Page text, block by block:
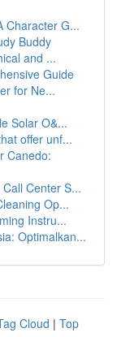
Character G...
Buddy
and ...
Guide
for Ne...
Solar O&...
offer unf...
Canedo:
Center S...
Op...
Instru...
Optimalkan...
Cloud | Top